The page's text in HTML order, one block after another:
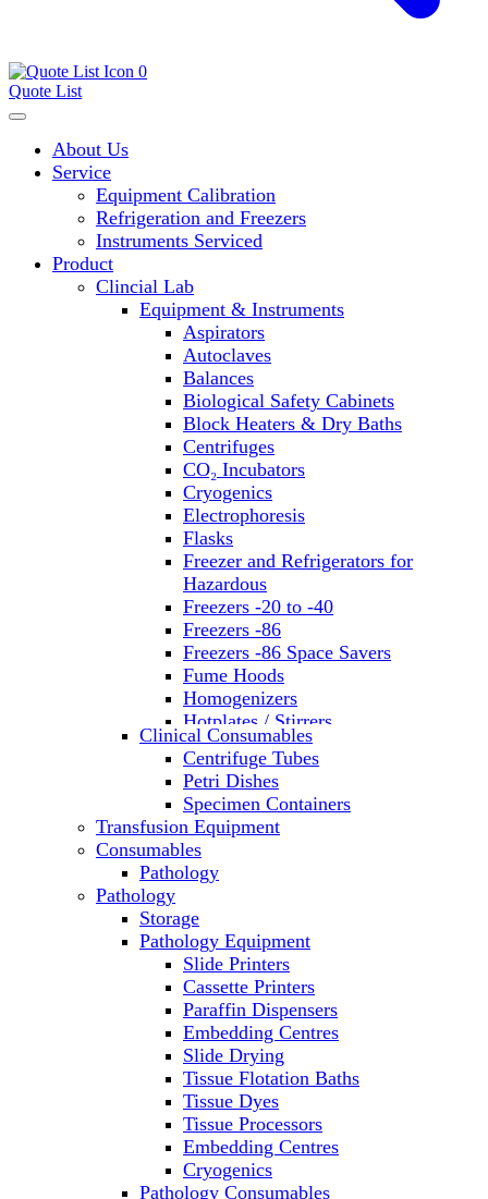
0
Quote List
About Us
Service
Equipment Calibration
Refrigeration and Freezers
Instruments Serviced
Product
Clincial Lab
Equipment & Instruments
Aspirators
Autoclaves
Balances
Biological Safety Cabinets
Block Heaters & Dry Baths
Centrifuges
CO₂ Incubators
Cryogenics
Electrophoresis
Flasks
Freezer and Refrigerators for
Hazardous
Freezers -20 to -40
Freezers -86
Freezers -86 Space Savers
Fume Hoods
Homogenizers
Hotplates / Stirrers
Hybridization & UV Crosslinking
Incubators
Laboratory Freezers
Microplate Instruments
Microscopes
Molecular Equipment
Ovens
PH Meters
Pipettes
Recirculating Chillers
Refrigerator/ Freezer Combo
Refrigerators
Reusable Plastic Labware
Shakers
Spectrophotometers and
Fluorometers
SpeedVac
Sterilizers
Thermal Cyclers
Clinical Consumables
Centrifuge Tubes
Petri Dishes
Specimen Containers
Transfusion Equipment
Consumables
Pathology
Pathology
Storage
Pathology Equipment
Slide Printers
Cassette Printers
Paraffin Dispensers
Embedding Centres
Slide Drying
Tissue Flotation Baths
Tissue Dyes
Tissue Processors
Embedding Centres
Cryogenics
Pathology Consumables